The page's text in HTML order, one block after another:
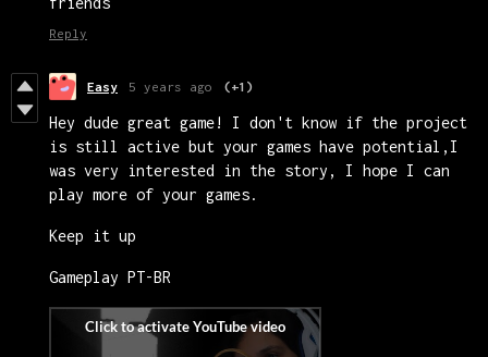
Reply
Easy 5 years ago (+1)
Hey dude great game! I don't know if the project
is still active but your games have potential,I
was very interested in the story, I hope I can
play more of your games.
Keep it up
Gameplay PT-BR